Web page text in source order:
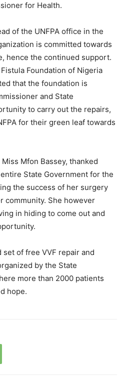
for Health.
of the UNFPA office in the
is committed towards
hence the continued support.
Foundation of Nigeria
that the foundation is
and State
to carry out the repairs,
for their green leaf towards
Mfon Bassey, thanked
State Government for the
the success of her surgery
community. She however
in hiding to come out and
of free VVF repair and
by the State
more than 2000 patients
hope.